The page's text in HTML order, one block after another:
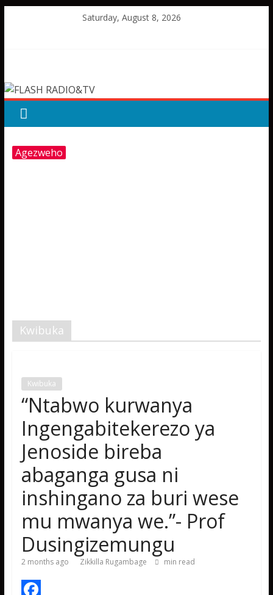
Saturday, August 8, 2026
RADIO&TV
Agezweho
Kwibuka
Kwibuka
“Ntabwo kurwanya
Ingengabitekerezo ya
Jenoside bireba
abaganga gusa ni
inshingano za buri wese
mu mwanya we.”- Prof
Dusingizemungu
2 months ago Zikkilla Rugambage min read